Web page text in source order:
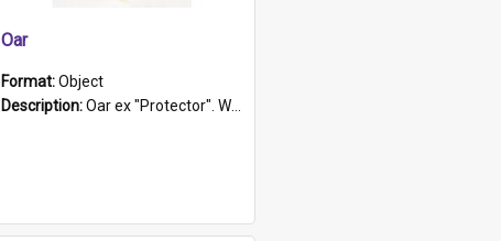
Oar
Format:Object
Description:Oar ex "Protector". Wooden oar painted white in the middle section. Has 'Protector' etched into it. It has a leather band for grip.